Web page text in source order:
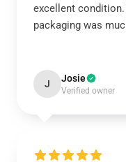
excellent
packaging was
J Josie
Verified owner